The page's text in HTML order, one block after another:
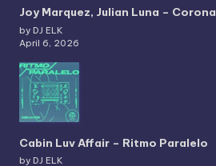
Joy Marquez, Julian Luna – Corona
by DJ ELK
April 6, 2026
Cabin Luv Affair – Ritmo Paralelo
by DJ ELK